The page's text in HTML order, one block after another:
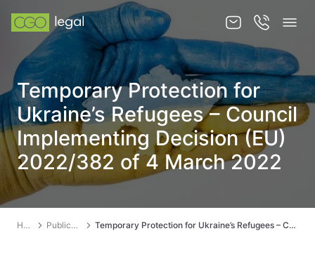
About us
About us
Team
Services
Publications
News
Temporary Protection for
Ukraine’s Refugees – Council
Implementing Decision (EU)
2022/382 of 4 March 2022
Home Publications Temporary Protection for Ukraine’s Refugees – Council Implementing Decision (EU) 2022/382 of 4 March 2022